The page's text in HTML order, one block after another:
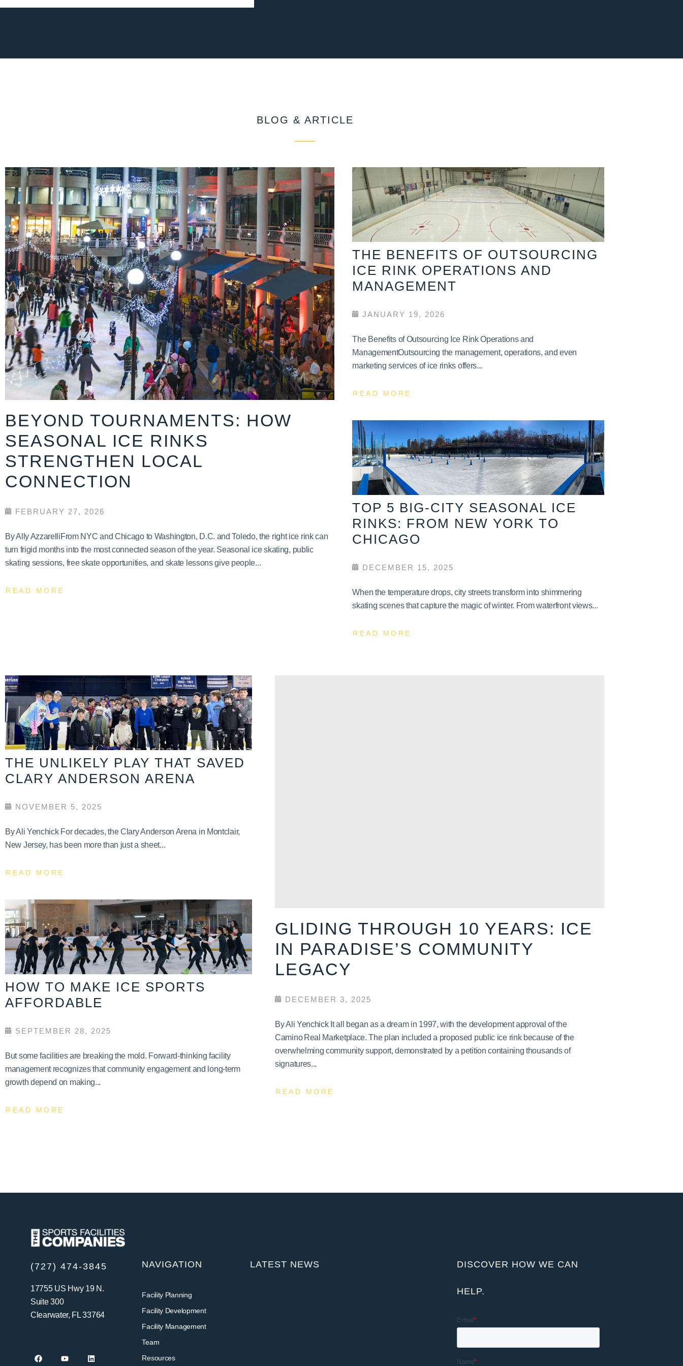
BLOG & ARTICLE
BEYOND TOURNAMENTS: HOW
SEASONAL ICE RINKS
STRENGTHEN LOCAL
CONNECTION
FEBRUARY 27, 2026
By Ally AzzarelliFrom NYC and Chicago to Washington, D.C. and Toledo, the right ice rink can
turn frigid months into the most connected season of the year. Seasonal ice skating, public
skating sessions, free skate opportunities, and skate lessons give people...
READ MORE
THE BENEFITS OF OUTSOURCING
ICE RINK OPERATIONS AND
MANAGEMENT
JANUARY 19, 2026
The Benefits of Outsourcing Ice Rink Operations and
ManagementOutsourcing the management, operations, and even
marketing services of ice rinks offers...
READ MORE
TOP 5 BIG-CITY SEASONAL ICE
RINKS: FROM NEW YORK TO
CHICAGO
DECEMBER 15, 2025
When the temperature drops, city streets transform into shimmering
skating scenes that capture the magic of winter. From waterfront views...
READ MORE
THE UNLIKELY PLAY THAT SAVED
CLARY ANDERSON ARENA
NOVEMBER 5, 2025
By Ali Yenchick For decades, the Clary Anderson Arena in Montclair,
New Jersey, has been more than just a sheet...
READ MORE
HOW TO MAKE ICE SPORTS
AFFORDABLE
SEPTEMBER 28, 2025
But some facilities are breaking the mold. Forward-thinking facility
management recognizes that community engagement and long-term
growth depend on making...
READ MORE
GLIDING THROUGH 10 YEARS: ICE
IN PARADISE’S COMMUNITY
LEGACY
DECEMBER 3, 2025
By Ali Yenchick It all began as a dream in 1997, with the development approval of the
Camino Real Marketplace. The plan included a proposed public ice rink because of the
overwhelming community support, demonstrated by a petition containing thousands of
signatures...
READ MORE
(727) 474-3845
17755 US Hwy 19 N.
Suite 300
Clearwater, FL 33764
NAVIGATION
Facility Planning
Facility Development
Facility Management
Team
Resources
LATEST NEWS DISCOVER HOW WE CAN
HELP.